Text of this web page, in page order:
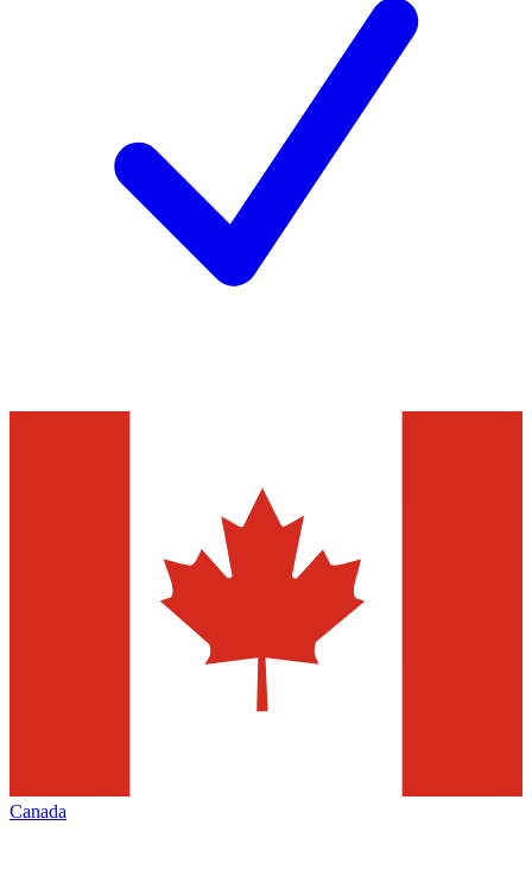
Canada